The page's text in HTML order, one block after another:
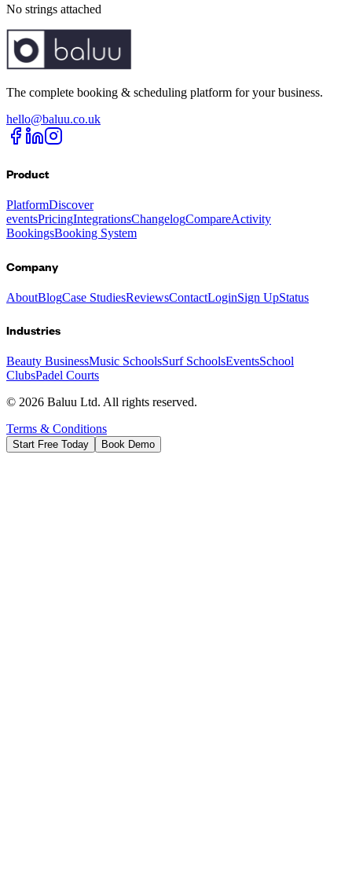
No strings attached
The complete booking & scheduling platform for your business.
hello@baluu.co.uk
Product
PlatformDiscover
eventsPricingIntegrationsChangelogCompareActivity
BookingsBooking System
Company
AboutBlogCase StudiesReviewsContactLoginSign UpStatus
Industries
Beauty BusinessMusic SchoolsSurf SchoolsEventsSchool
ClubsPadel Courts
© 2026 Baluu Ltd. All rights reserved.
Terms & Conditions
Start Free Today Book Demo